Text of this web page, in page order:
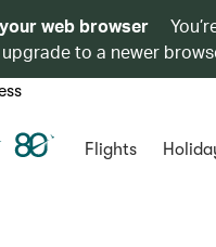
web browser
to a newer
Flights